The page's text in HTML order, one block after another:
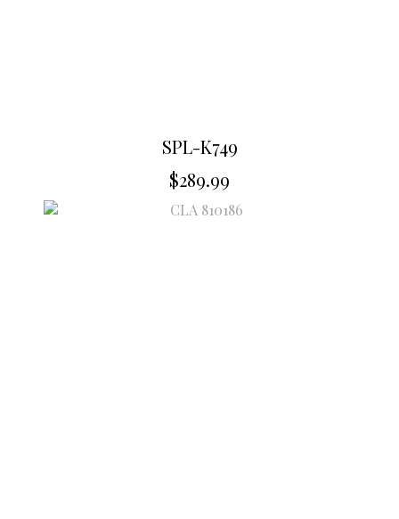
SPL-K749
$289.99